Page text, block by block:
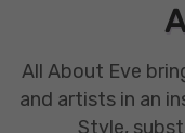
All About Eve
and artists in an
Style,